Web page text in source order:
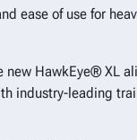
ease of use for
new HawkEye® XL
industry-leading